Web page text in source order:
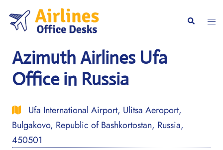
content
Search
Azimuth Airlines Ufa
Office in Russia
Ufa International Airport, Ulitsa Aeroport,
Bulgakovo, Republic of Bashkortostan, Russia,
450501